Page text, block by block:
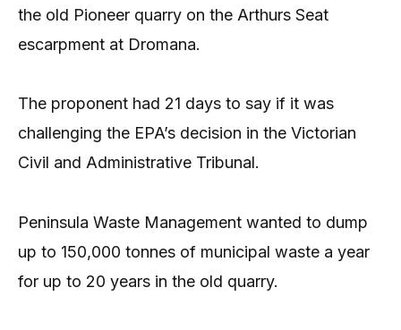
the old Pioneer quarry on the Arthurs Seat
escarpment at Dromana.
The proponent had 21 days to say if it was
challenging the EPA’s decision in the Victorian
Civil and Administrative Tribunal.
Peninsula Waste Management wanted to dump
up to 150,000 tonnes of municipal waste a year
for up to 20 years in the old quarry.